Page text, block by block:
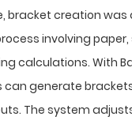
bracket creation
involving
calculations. With
can generate
The system